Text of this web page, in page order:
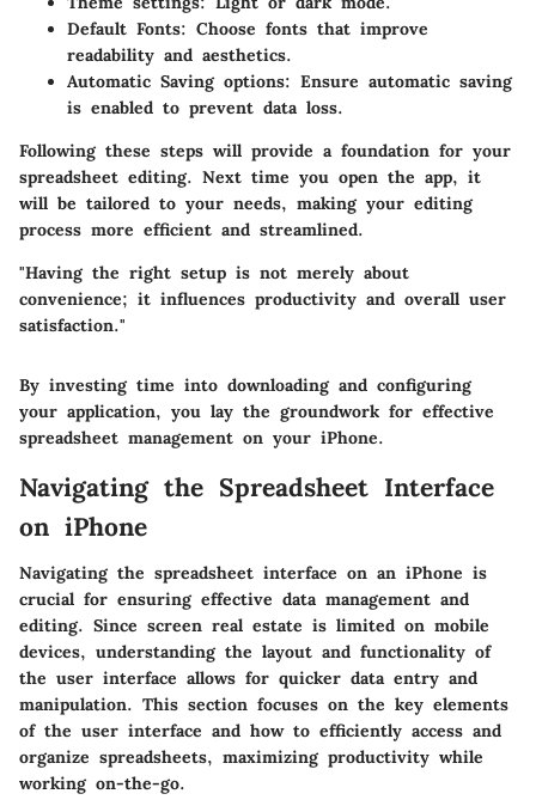
Default Fonts: Choose fonts that improve
readability and aesthetics.
Automatic Saving options: Ensure automatic saving
is enabled to prevent data loss.
Following these steps will provide a foundation for your
spreadsheet editing. Next time you open the app, it
will be tailored to your needs, making your editing
process more efficient and streamlined.
"Having the right setup is not merely about
convenience; it influences productivity and overall user
satisfaction."
By investing time into downloading and configuring
your application, you lay the groundwork for effective
spreadsheet management on your iPhone.
Navigating the Spreadsheet Interface
on iPhone
Navigating the spreadsheet interface on an iPhone is
crucial for ensuring effective data management and
editing. Since screen real estate is limited on mobile
devices, understanding the layout and functionality of
the user interface allows for quicker data entry and
manipulation. This section focuses on the key elements
of the user interface and how to efficiently access and
organize spreadsheets, maximizing productivity while
working on-the-go.